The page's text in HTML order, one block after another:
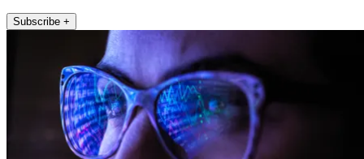
Subscribe +